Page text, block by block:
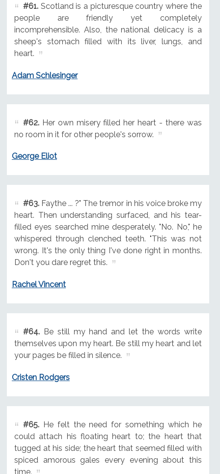
#61.Scotland is a picturesque country where the
people are friendly yet completely
incomprehensible. Also, the national delicacy is a
sheep's stomach filled with its liver, lungs, and
heart.
Adam Schlesinger
#62.Her own misery filled her heart - there was
no room in it for other people's sorrow.
George Eliot
#63.Faythe ... ?" The tremor in his voice broke my
heart. Then understanding surfaced, and his tear-
filled eyes searched mine desperately. "No. No," he
whispered through clenched teeth. "This was not
wrong. It's the only thing I've done right in months.
Don't you dare regret this.
Rachel Vincent
#64.Be still my hand and let the words write
themselves upon my heart. Be still my heart and let
your pages be filled in silence.
Cristen Rodgers
#65.He felt the need for something which he
could attach his floating heart to; the heart that
tugged at his side; the heart that seemed filled with
spiced amorous gales every evening about this
time.